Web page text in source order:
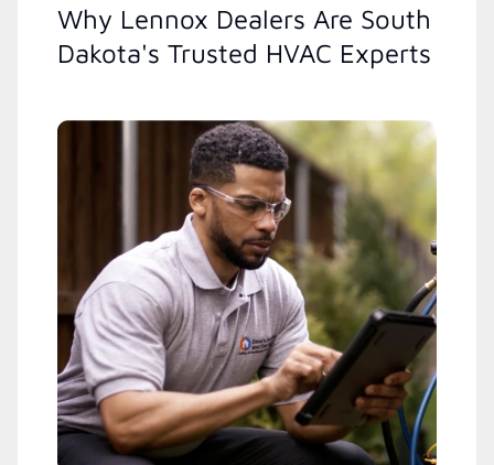
Why Lennox Dealers Are South
Dakota's Trusted HVAC Experts